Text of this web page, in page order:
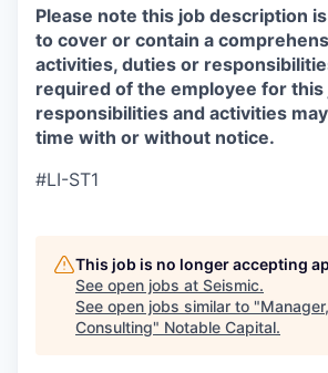
Please note this job description
to cover or contain a
activities, duties or
required of the employee for this
responsibilities and activities
time with or without notice.
#LI-ST1
This job is no longer accepting
See open jobs at Seismic.
See open jobs similar to "
Consulting" Notable Capital.